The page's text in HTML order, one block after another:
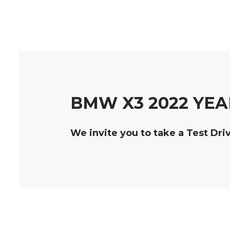
BMW X3 2022
We invite you to take a Test